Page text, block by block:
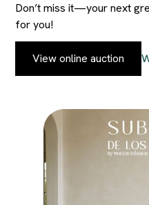
Don’t miss it—your next
for you!
View online auction